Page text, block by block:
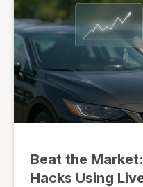
Beat the
Hacks Using